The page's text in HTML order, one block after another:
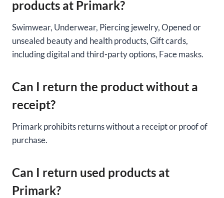
products at Primark?
Swimwear, Underwear, Piercing jewelry, Opened or
unsealed beauty and health products, Gift cards,
including digital and third-party options, Face masks.
Can I return the product without a
receipt?
Primark prohibits returns without a receipt or proof of
purchase.
Can I return used products at
Primark?